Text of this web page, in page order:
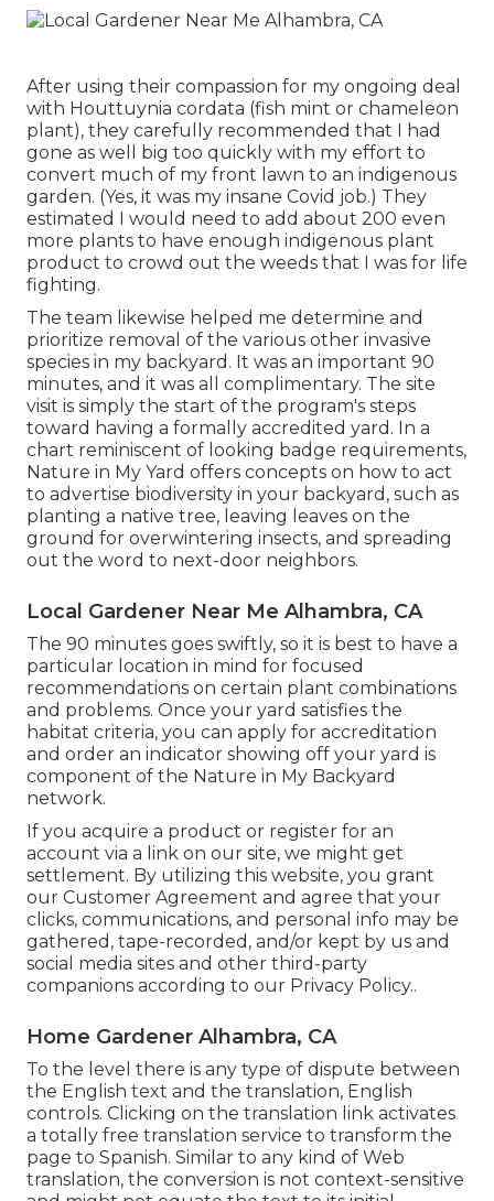
After using their compassion for my ongoing deal
with Houttuynia cordata (fish mint or chameleon
plant), they carefully recommended that I had
gone as well big too quickly with my effort to
convert much of my front lawn to an indigenous
garden. (Yes, it was my insane Covid job.) They
estimated I would need to add about 200 even
more plants to have enough indigenous plant
product to crowd out the weeds that I was for life
fighting.
The team likewise helped me determine and
prioritize removal of the various other invasive
species in my backyard. It was an important 90
minutes, and it was all complimentary. The site
visit is simply the start of the program's steps
toward having a formally accredited yard. In a
chart reminiscent of looking badge requirements,
Nature in My Yard offers concepts on how to act
to advertise biodiversity in your backyard, such as
planting a native tree, leaving leaves on the
ground for overwintering insects, and spreading
out the word to next-door neighbors.
Local Gardener Near Me Alhambra, CA
The 90 minutes goes swiftly, so it is best to have a
particular location in mind for focused
recommendations on certain plant combinations
and problems. Once your yard satisfies the
habitat criteria, you can apply for accreditation
and order an indicator showing off your yard is
component of the Nature in My Backyard
network.
If you acquire a product or register for an
account via a link on our site, we might get
settlement. By utilizing this website, you grant
our Customer Agreement and agree that your
clicks, communications, and personal info may be
gathered, tape-recorded, and/or kept by us and
social media sites and other third-party
companions according to our Privacy Policy..
Home Gardener Alhambra, CA
To the level there is any type of dispute between
the English text and the translation, English
controls. Clicking on the translation link activates
a totally free translation service to transform the
page to Spanish. Similar to any kind of Web
translation, the conversion is not context-sensitive